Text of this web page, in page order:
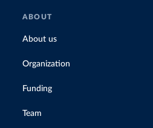
ABOUT
About us
Organization
Funding
Team